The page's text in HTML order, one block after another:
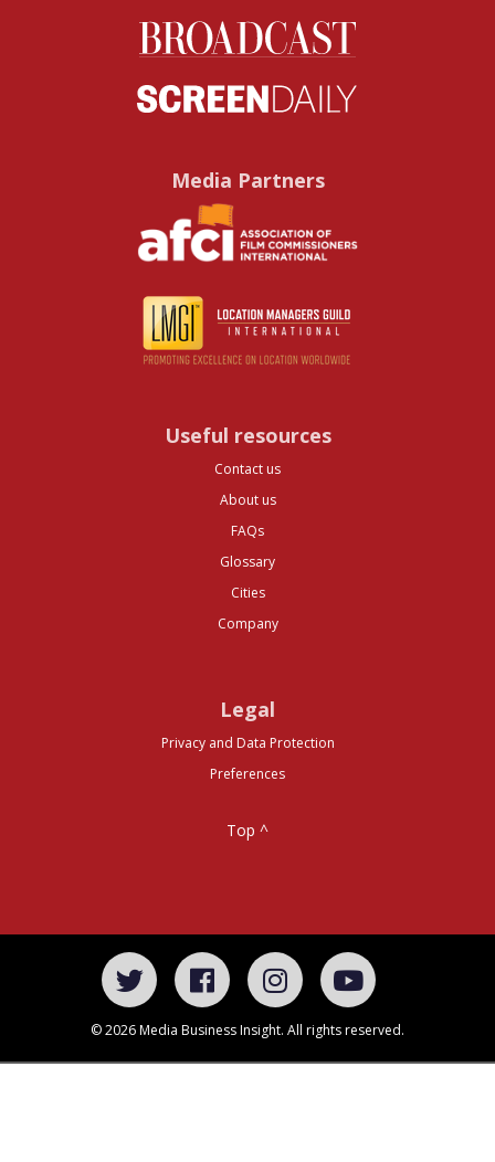
Media Partners
Useful resources
Contact us
About us
FAQs
Glossary
Cities
Company
Legal
Privacy and Data Protection
Preferences
Top ^
© 2026 Media Business Insight. All rights reserved.